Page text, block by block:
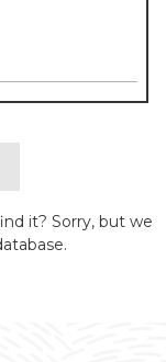
it? Sorry, but we